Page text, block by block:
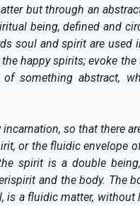
but through an
being, defined and
soul and spirit are
happy spirits; evoke
something abstract,
so that there
or the fluidic envelope
spirit is a double
and the body. The
is a fluidic matter,